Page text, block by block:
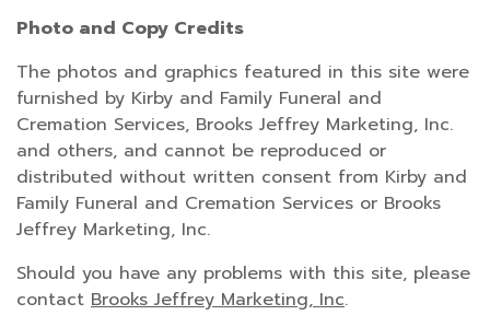
Photo and Copy Credits
The photos and graphics featured in this site were
furnished by Kirby and Family Funeral and
Cremation Services, Brooks Jeffrey Marketing, Inc.
and others, and cannot be reproduced or
distributed without written consent from Kirby and
Family Funeral and Cremation Services or Brooks
Jeffrey Marketing, Inc.
Should you have any problems with this site, please
contact Brooks Jeffrey Marketing, Inc.